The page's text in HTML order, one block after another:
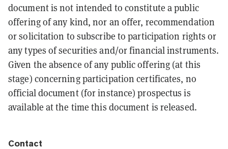
document is not intended to constitute a public
offering of any kind, nor an offer, recommendation
or solicitation to subscribe to participation rights or
any types of securities and/or financial instruments.
Given the absence of any public offering (at this
stage) concerning participation certificates, no
official document (for instance) prospectus is
available at the time this document is released.
Contact